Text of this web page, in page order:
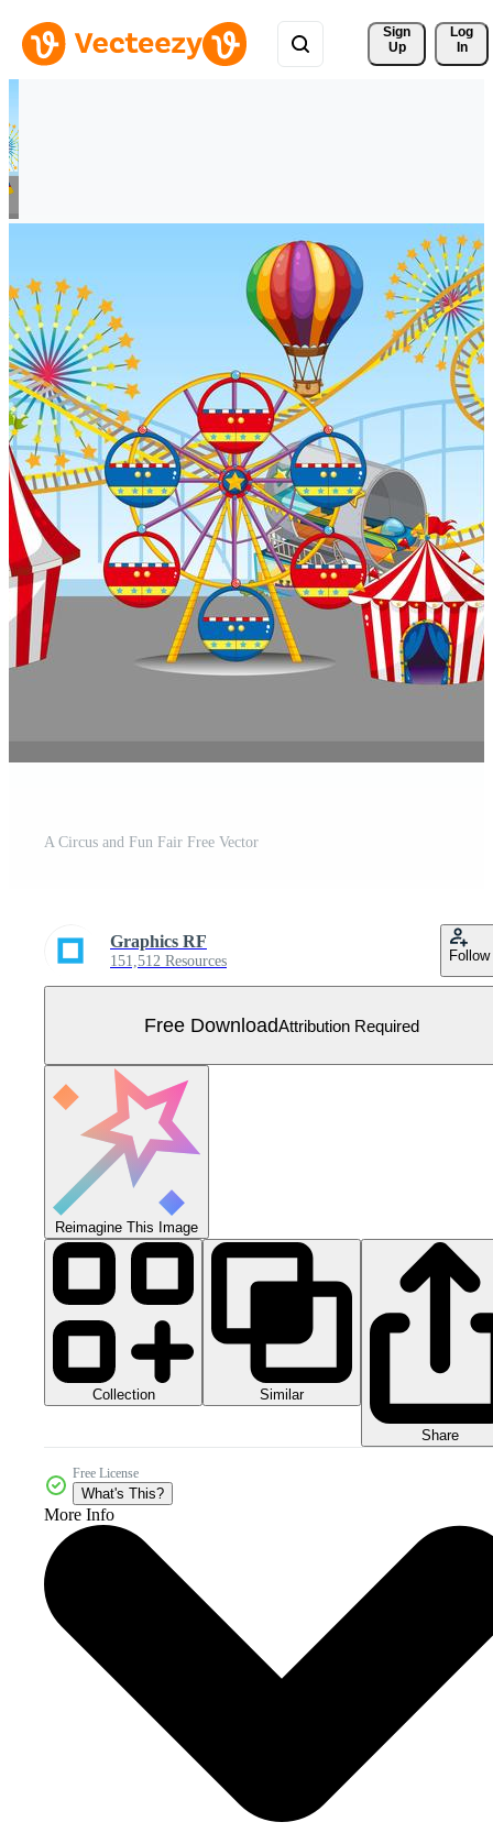
Sign
Up
Log
In
A Circus and Fun Fair Free Vector
Graphics RF
151,512 Resources Follow
Free DownloadAttribution Required
Reimagine This Image
Collection Similar
Share
Free License
What's This?
More Info